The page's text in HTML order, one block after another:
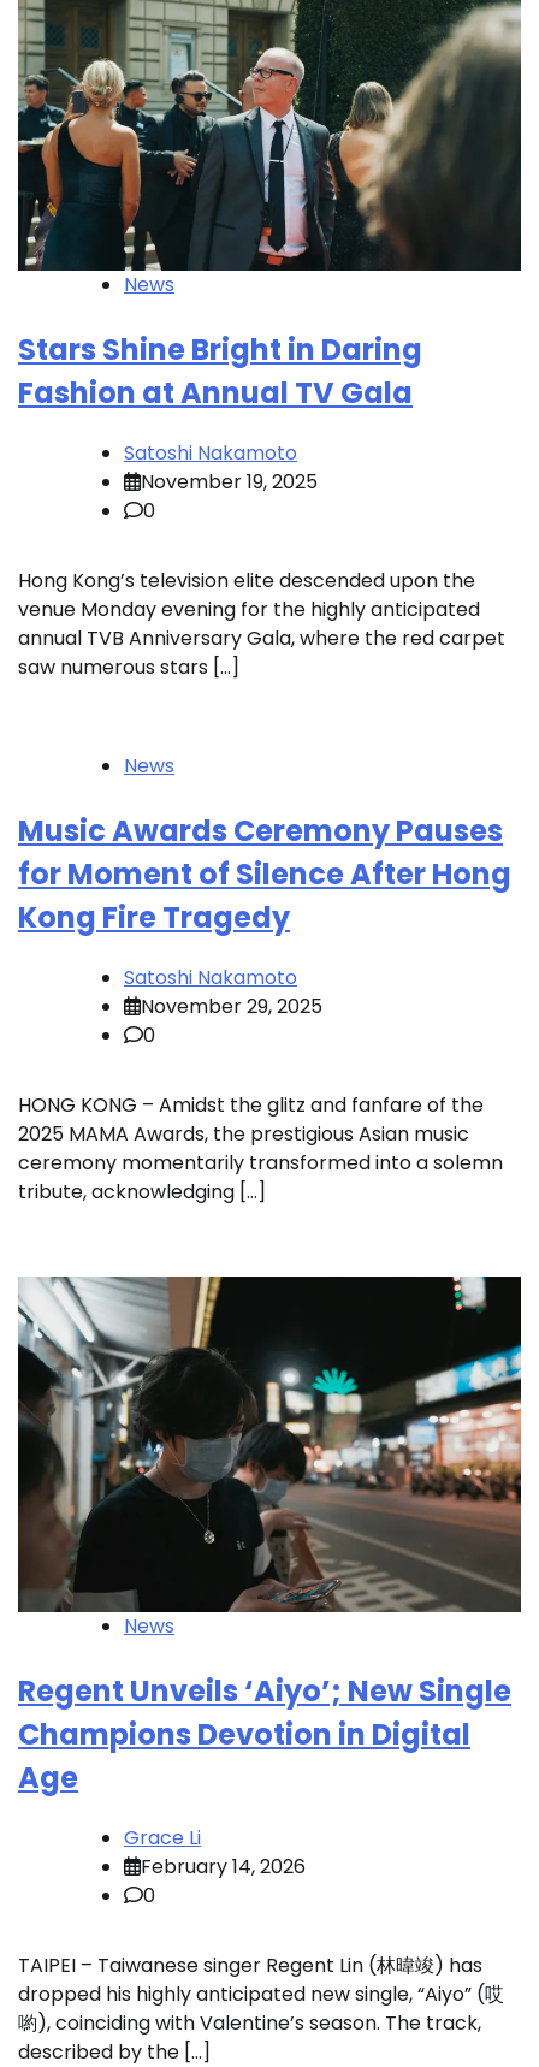
News
Stars Shine Bright in Daring
Fashion at Annual TV Gala
Satoshi Nakamoto
November 19, 2025
0
Hong Kong’s television elite descended upon the
venue Monday evening for the highly anticipated
annual TVB Anniversary Gala, where the red carpet
saw numerous stars […]
News
Music Awards Ceremony Pauses
for Moment of Silence After Hong
Kong Fire Tragedy
Satoshi Nakamoto
November 29, 2025
0
HONG KONG – Amidst the glitz and fanfare of the
2025 MAMA Awards, the prestigious Asian music
ceremony momentarily transformed into a solemn
tribute, acknowledging […]
News
Regent Unveils ‘Aiyo’; New Single
Champions Devotion in Digital
Age
Grace Li
February 14, 2026
0
TAIPEI – Taiwanese singer Regent Lin (林暐竣) has
dropped his highly anticipated new single, “Aiyo” (哎
喲), coinciding with Valentine’s season. The track,
described by the […]